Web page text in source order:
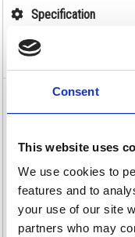
Consent
This website uses
We use cookies to
features and to
your use of our site
partners who may
Specification
Video
Shelf for Hazardous
Safely store your
hazardous substance
help you to store even
dangerous substances
and cabinet are both
of hazardous substances